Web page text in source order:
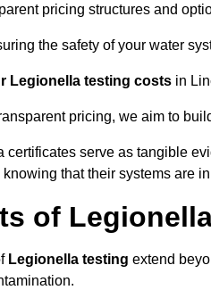
pricing structures and
the safety of your water
Legionella testing costs in
pricing, we aim to
certificates serve as tangible
that their systems are
of
Legionella testing extend